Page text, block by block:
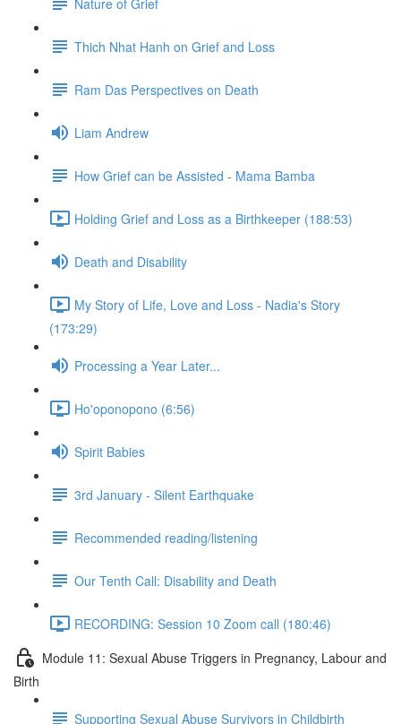
Thich Nhat Hanh on Grief and Loss
Ram Das Perspectives on Death
Liam Andrew
How Grief can be Assisted - Mama Bamba
Holding Grief and Loss as a Birthkeeper (188:53)
Death and Disability
My Story of Life, Love and Loss - Nadia's Story
(173:29)
Processing a Year Later...
Ho'oponopono (6:56)
Spirit Babies
3rd January - Silent Earthquake
Recommended reading/listening
Our Tenth Call: Disability and Death
RECORDING: Session 10 Zoom call (180:46)
Module 11: Sexual Abuse Triggers in Pregnancy, Labour and
Birth
Supporting Sexual Abuse Survivors in Childbirth